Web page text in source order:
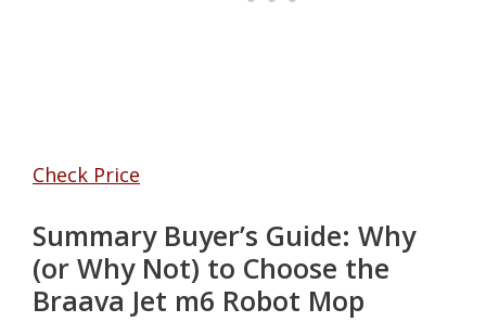
Check Price
Summary Buyer’s Guide: Why
(or Why Not) to Choose the
Braava Jet m6 Robot Mop